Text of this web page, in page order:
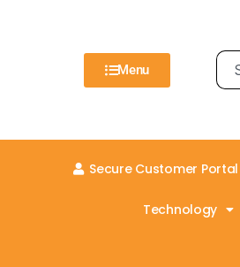
Menu
Secure Customer Portal
Technology